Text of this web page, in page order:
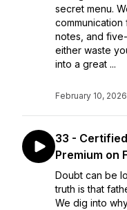
secret menu.
notes, and
either waste
into a great ...
February 10, 2026
33 -
Premium on
Doubt can be
truth is that
We dig into